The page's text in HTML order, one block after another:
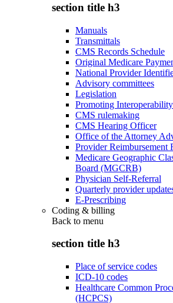
section title h3
Manuals
Transmittals
CMS Records Schedule
Original Medicare
National Provider
Advisory committees
Legislation
Promoting
CMS rulemaking
CMS Hearing Officer
Office of the Attorney
Provider
Medicare Geographic
Board (MGCRB)
Physician Self-Referral
Quarterly provider
E-Prescribing
Coding & billing
Back to menu
section title h3
Place of service codes
ICD-10 codes
Healthcare Common
(HCPCS)